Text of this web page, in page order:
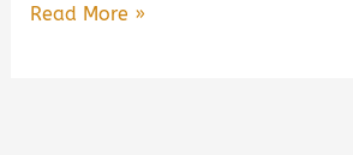
Jo
Read More »